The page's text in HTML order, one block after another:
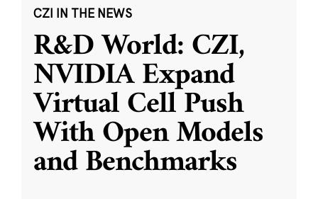
CZI IN THE NEWS
R&D World: CZI,
NVIDIA Expand
Virtual Cell Push
With Open Models
and Benchmarks